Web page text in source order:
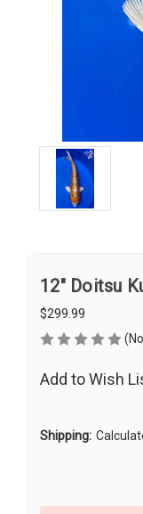
12" Doitsu
$299.99
Add to Wish
Shipping: